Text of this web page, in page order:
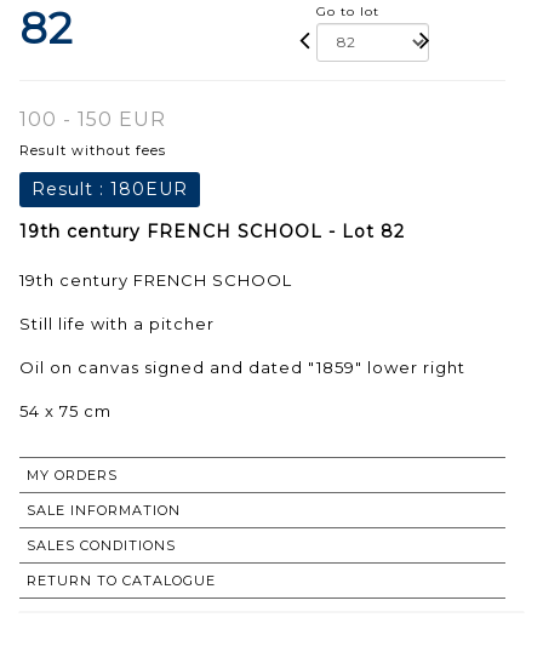
82 Go to lot
100 - 150 EUR
Result without fees
Result : 180EUR
19th century FRENCH SCHOOL - Lot 82
19th century FRENCH SCHOOL
Still life with a pitcher
Oil on canvas signed and dated "1859" lower right
54 x 75 cm
MY ORDERS
SALE INFORMATION
SALES CONDITIONS
RETURN TO CATALOGUE